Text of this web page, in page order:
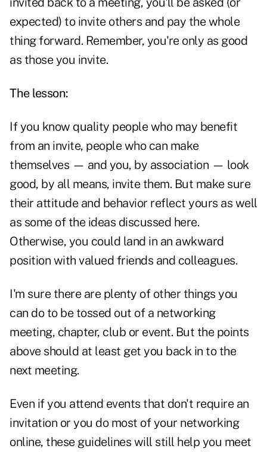
expected) to invite others and pay the whole
thing forward. Remember, you're only as good
as those you invite.
The lesson:
If you know quality people who may benefit
from an invite, people who can make
themselves — and you, by association — look
good, by all means, invite them. But make sure
their attitude and behavior reflect yours as well
as some of the ideas discussed here.
Otherwise, you could land in an awkward
position with valued friends and colleagues.
I'm sure there are plenty of other things you
can do to be tossed out of a networking
meeting, chapter, club or event. But the points
above should at least get you back in to the
next meeting.
Even if you attend events that don't require an
invitation or you do most of your networking
online, these guidelines will still help you meet